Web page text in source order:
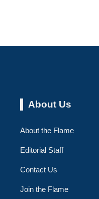
About Us
About the Flame
Editorial Staff
Contact Us
Join the Flame